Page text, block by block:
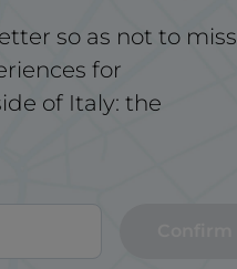
so as not to miss
for
of Italy: the